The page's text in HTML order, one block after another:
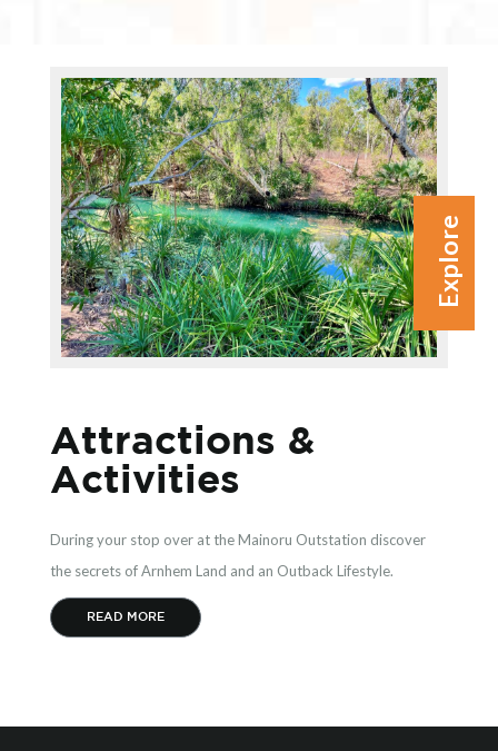
Explore
Attractions &
Activities
During your stop over at the Mainoru Outstation discover
the secrets of Arnhem Land and an Outback Lifestyle.
READ MORE